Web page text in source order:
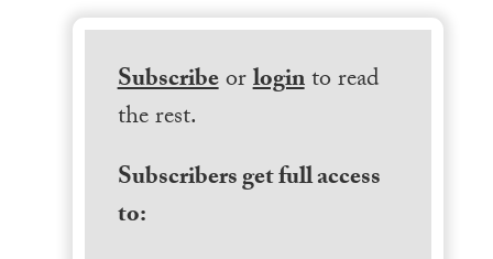
Subscribeorloginto read
the rest.
Subscribers get full access
to: